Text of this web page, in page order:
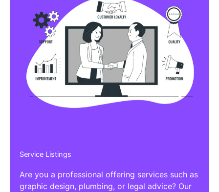
Service Listings
Are you a professional offering services such as
graphic design, plumbing, or legal advice? Our